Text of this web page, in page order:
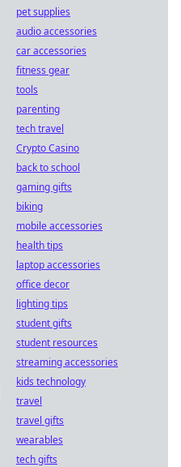
pet supplies
audio accessories
car accessories
fitness gear
tools
parenting
tech travel
Crypto Casino
back to school
gaming gifts
biking
mobile accessories
health tips
laptop accessories
office decor
lighting tips
student gifts
student resources
streaming accessories
kids technology
travel
travel gifts
wearables
tech gifts